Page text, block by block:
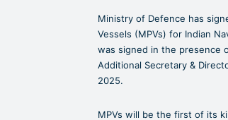
Ministry of Defence has
Vessels (MPVs) for Indian
was signed in the presence
Additional Secretary &
2025.
MPVs will be the first of its